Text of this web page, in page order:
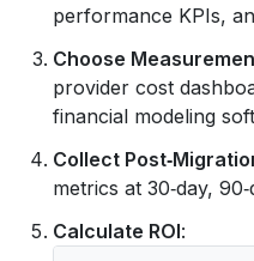
performance KPIs,
Choose
provider cost
financial modeling
Collect
metrics at 30‑day,
Calculate ROI: